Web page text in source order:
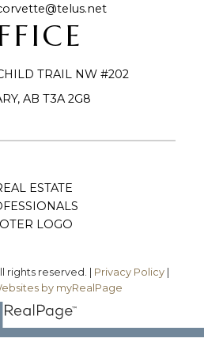
Submit
TRAIL NW #202
AB T3A 2G8
rights reserved. | Privacy Policy
by myRealPage